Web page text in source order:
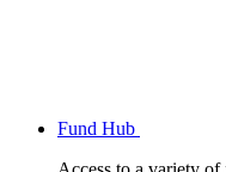
Fund Hub